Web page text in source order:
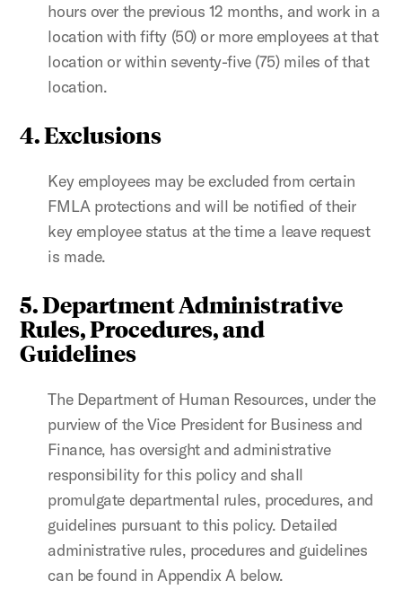
hours over the previous 12 months, and work in a
location with fifty (50) or more employees at that
location or within seventy-five (75) miles of that
location.
4. Exclusions
Key employees may be excluded from certain
FMLA protections and will be notified of their
key employee status at the time a leave request
is made.
5. Department Administrative
Rules, Procedures, and
Guidelines
The Department of Human Resources, under the
purview of the Vice President for Business and
Finance, has oversight and administrative
responsibility for this policy and shall
promulgate departmental rules, procedures, and
guidelines pursuant to this policy. Detailed
administrative rules, procedures and guidelines
can be found in Appendix A below.